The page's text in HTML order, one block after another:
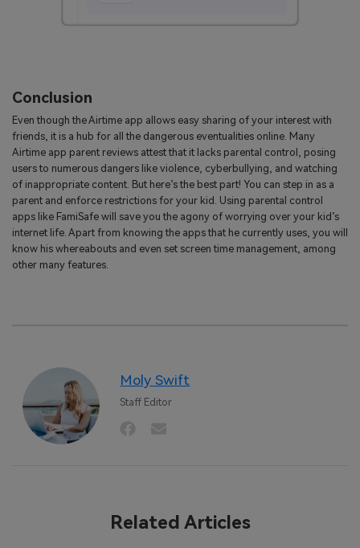
Conclusion
Even though the Airtime app allows easy sharing of your interest with
friends, it is a hub for all the dangerous eventualities online. Many
Airtime app parent reviews attest that it lacks parental control, posing
users to numerous dangers like violence, cyberbullying, and watching
of inappropriate content. But here’s the best part! You can step in as a
parent and enforce restrictions for your kid. Using parental control
apps like FamiSafe will save you the agony of worrying over your kid’s
internet life. Apart from knowing the apps that he currently uses, you will
know his whereabouts and even set screen time management, among
other many features.
Moly Swift
Staff Editor
Related Articles